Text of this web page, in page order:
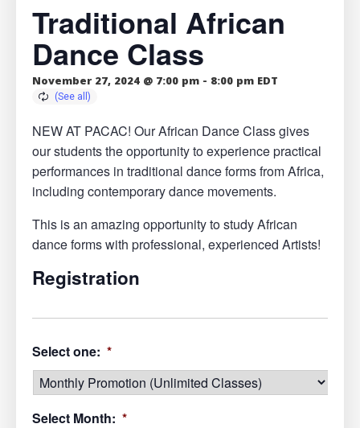
Traditional African
Dance Class
November 27, 2024 @ 7:00 pm - 8:00 pm EDT
NEW AT PACAC! Our African Dance Class gives
our students the opportunity to experience practical
performances in traditional dance forms from Africa,
including contemporary dance movements.
This is an amazing opportunity to study African
dance forms with professional, experienced Artists!
Registration
Select one: *
Select Month: *